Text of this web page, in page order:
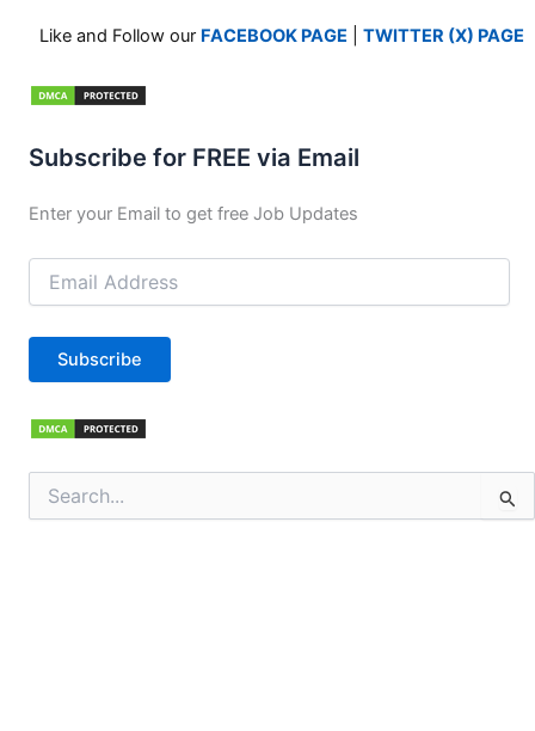
Like and Follow our FACEBOOK PAGE TWITTER (X) PAGE
Subscribe for FREE via Email
Enter your Email to get free Job Updates
Address
Subscribe
for: